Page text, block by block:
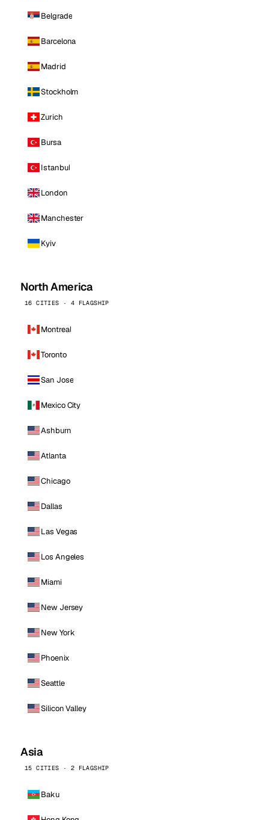
Belgrade
Barcelona
Madrid
Stockholm
Zurich
Bursa
Istanbul
London
Manchester
Kyiv
North America
16 CITIES · 4 FLAGSHIP
Montreal
Toronto
San Jose
Mexico City
Ashburn
Atlanta
Chicago
Dallas
Las Vegas
Los Angeles
Miami
New Jersey
New York
Phoenix
Seattle
Silicon Valley
Asia
15 CITIES · 2 FLAGSHIP
Baku